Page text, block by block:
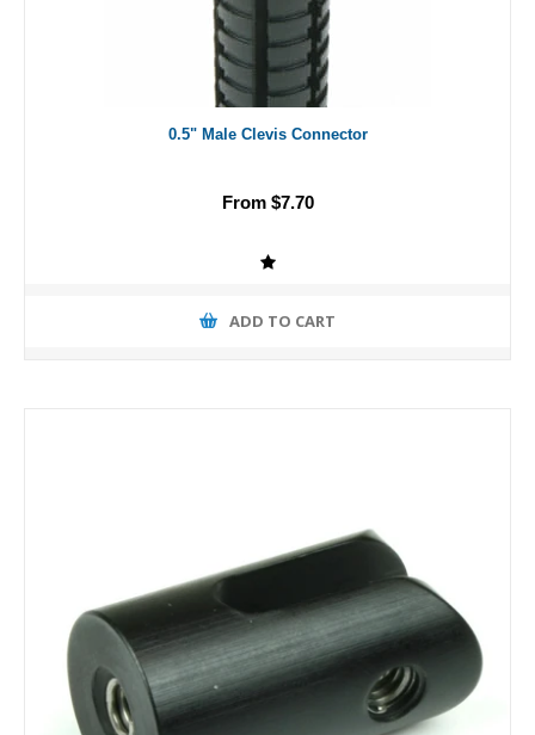
0.5" Male Clevis Connector
From $7.70
ADD TO CART